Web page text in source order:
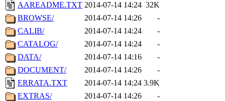
AAREADME.TXT 2014-07-14 14:24 32K
BROWSE/
2014-07-14 14:26
-
CALIB/
2014-07-14 14:24
-
CATALOG/
2014-07-14 14:24
-
DATA/
2014-07-14 14:16
-
DOCUMENT/
2014-07-14 14:26
-
ERRATA.TXT
2014-07-14 14:24 3.9K
EXTRAS/
2014-07-14 14:26
-